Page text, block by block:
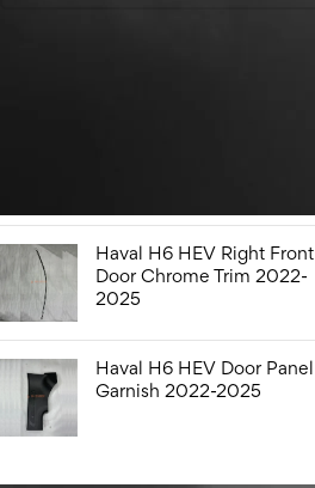
Haval H6 HEV Right Front
Door Chrome Trim 2022-
2025
Haval H6 HEV Door Panel
Garnish 2022-2025